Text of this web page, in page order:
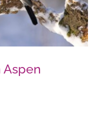
Aspen